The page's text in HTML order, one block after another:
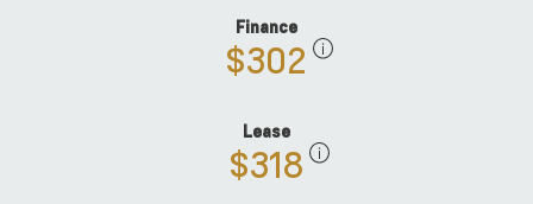
Finance
$302
Lease
$318